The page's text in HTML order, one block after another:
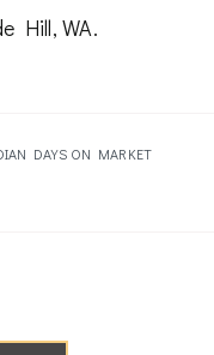
Hill, WA.
DAYS ON MARKET